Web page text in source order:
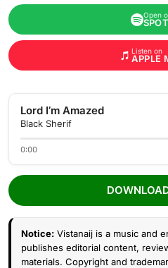
Open
Listen on
APPLE
Lord I’m Amazed
Black Sherif
0:00
Notice: Vistanaij is a music and
publishes editorial content,
materials. Copyright and